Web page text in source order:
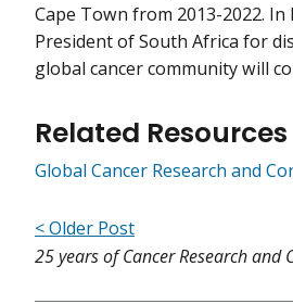
Cape Town from 2013-2022.
President of South Africa for
global cancer community will
Related Resources
Global Cancer Research and
< Older Post
25 years of Cancer Research